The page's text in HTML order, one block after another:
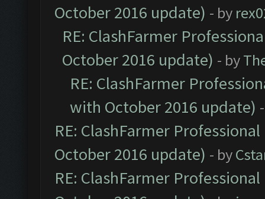
October 2016 update) - by
RE: ClashFarmer
October 2016 update) - by
RE: ClashFarmer
with October 2016 update)
RE: ClashFarmer
October 2016 update) - by
RE: ClashFarmer